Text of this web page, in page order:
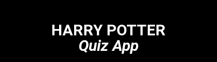
HARRY POTTER
Quiz App